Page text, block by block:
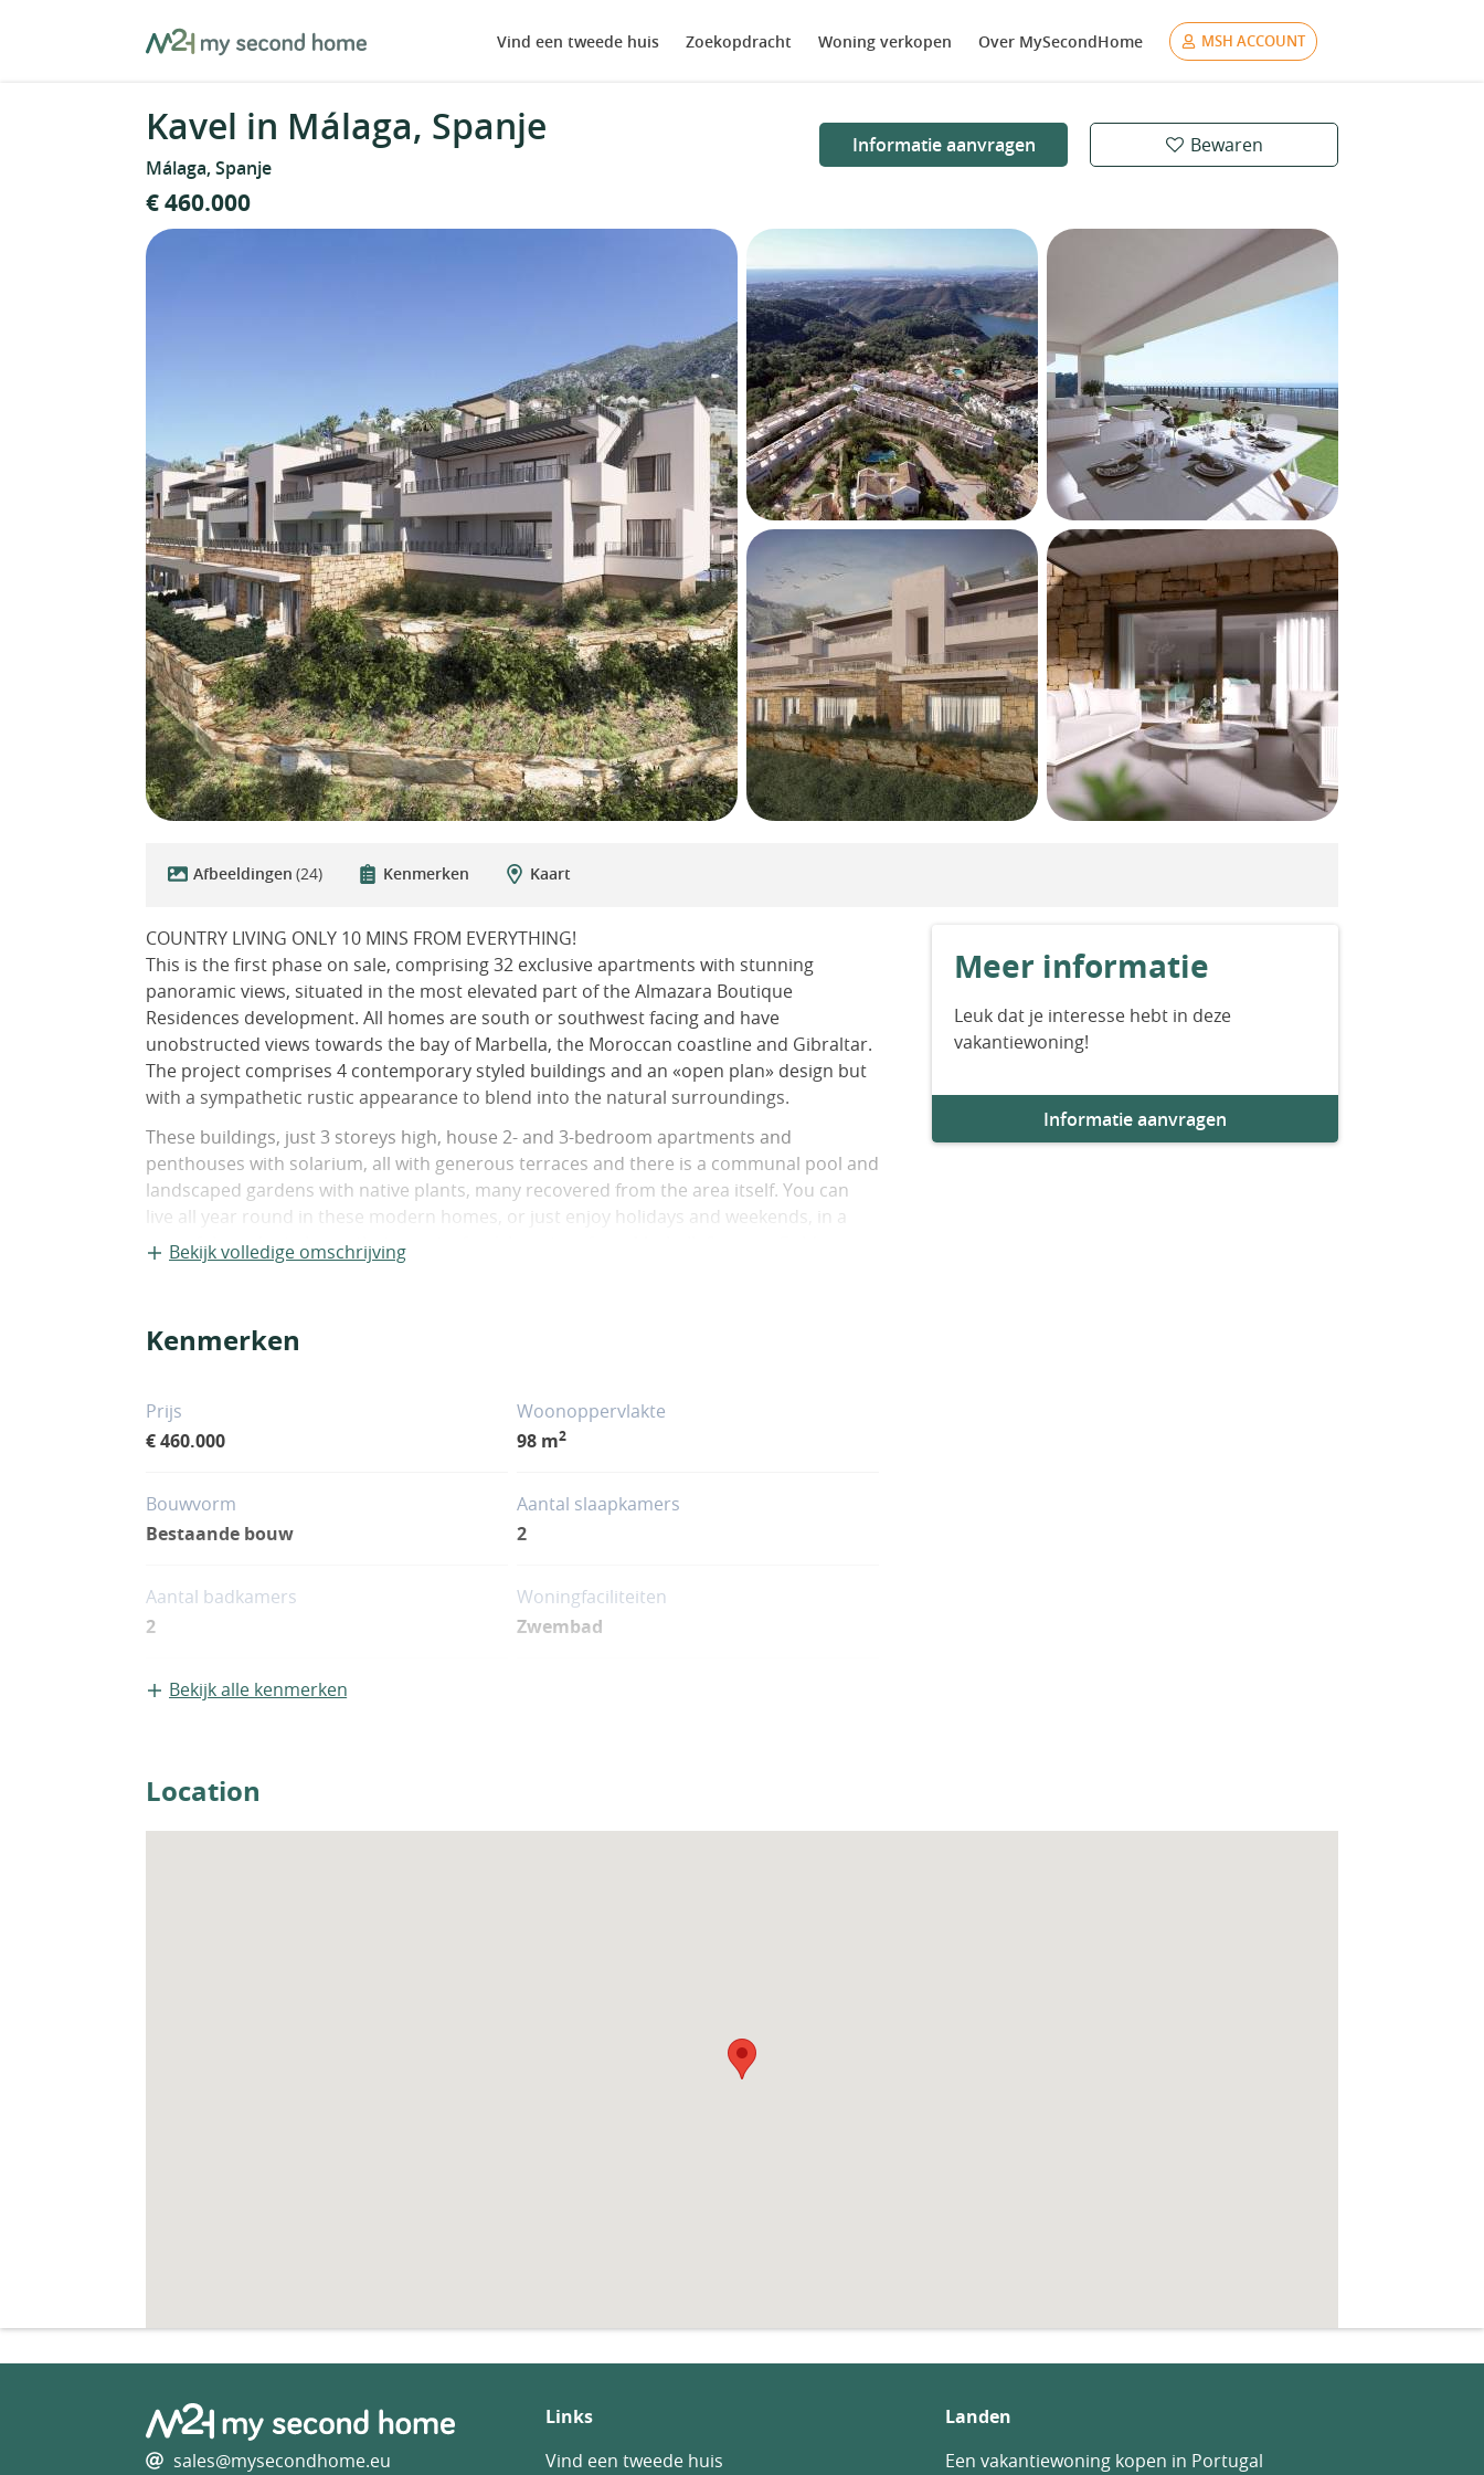
MySecondHome Vind een tweede huis Zoekopdracht Woning verkopen Over MySecondHome MSH ACCOUNT
Kavel in Málaga, Spanje
Málaga, Spanje
Informatie aanvragen Bewaren
€ 460.000
Afbeeldingen (24) Kenmerken Kaart
COUNTRY LIVING ONLY 10 MINS FROM EVERYTHING!
This is the first phase on sale, comprising 32 exclusive apartments with stunning
panoramic views, situated in the most elevated part of the Almazara Boutique
Residences development. All homes are south or southwest facing and have
unobstructed views towards the bay of Marbella, the Moroccan coastline and Gibraltar.
The project comprises 4 contemporary styled buildings and an «open plan» design but
with a sympathetic rustic appearance to blend into the natural surroundings.
These buildings, just 3 storeys high, house 2- and 3-bedroom apartments and
penthouses with solarium, all with generous terraces and there is a communal pool and
landscaped gardens with native plants, many recovered from the area itself. You can
live all year round in these modern homes, or just enjoy holidays and weekends, in a
peaceful residential area that is just a few kilometres from Marbella&apos;s Golden
Mile. On the slopes of La Concha, overlooking the La Concepción reservoir, surrounded
Tennis Club, the best golf courses, shopping and leisure centres in Nueva Andalucia, as
Bekijk volledige omschrijving
Kenmerken
Prijs
€ 460.000
Woonoppervlakte
98 m2
Bouwvorm
Bestaande bouw
Aantal slaapkamers
2
Aantal badkamers
2
Woningfaciliteiten
Zwembad
Bekijk alle kenmerken
Meer informatie
Leuk dat je interesse hebt in deze
vakantiewoning!
Informatie aanvragen
Location
sales@mysecondhome.eu
Links
Vind een tweede huis
Landen
Een vakantiewoning kopen in Portugal